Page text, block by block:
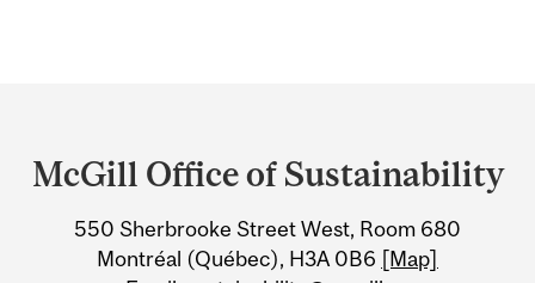
and
Information
McGill Office of Sustainability
550 Sherbrooke Street West, Room 680
Montréal (Québec), H3A 0B6 [Map]